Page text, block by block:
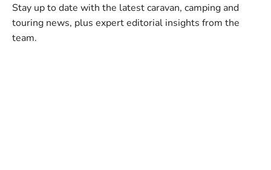
Stay up to date with the latest caravan, camping and
touring news, plus expert editorial insights from the
team.